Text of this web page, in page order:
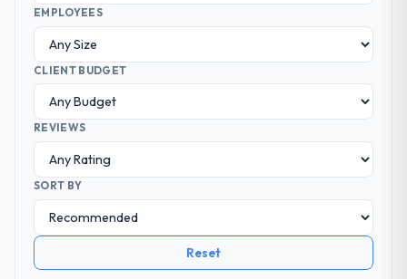
EMPLOYEES
CLIENT BUDGET
REVIEWS
SORT BY
Reset